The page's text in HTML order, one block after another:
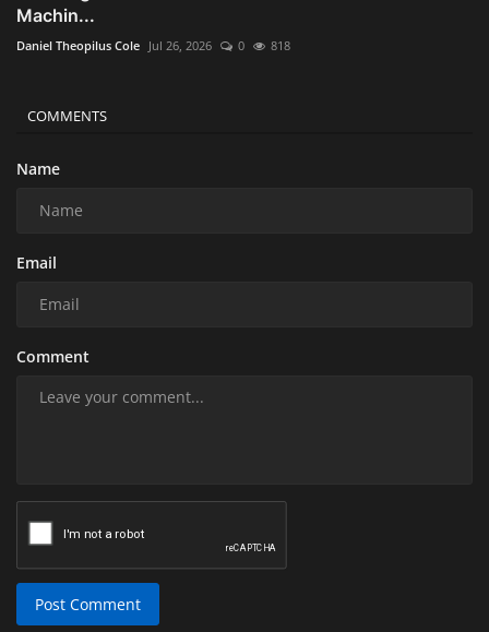
Machin...
Daniel Theopilus Cole Jul 26, 2026 0 818
COMMENTS
Name
Email
Comment
Post Comment